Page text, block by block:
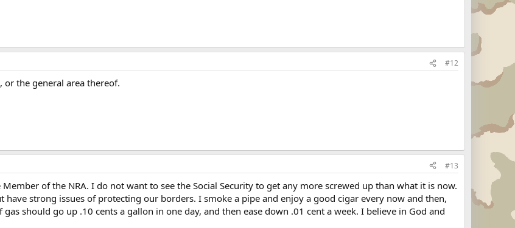
#12
or the general area thereof.
#13
of the NRA. I do not want to see the Social Security to get any more screwed up than what it is now.
have strong issues of protecting our borders. I smoke a pipe and enjoy a good cigar every now and then,
should go up .10 cents a gallon in one day, and then ease down .01 cent a week. I believe in God and